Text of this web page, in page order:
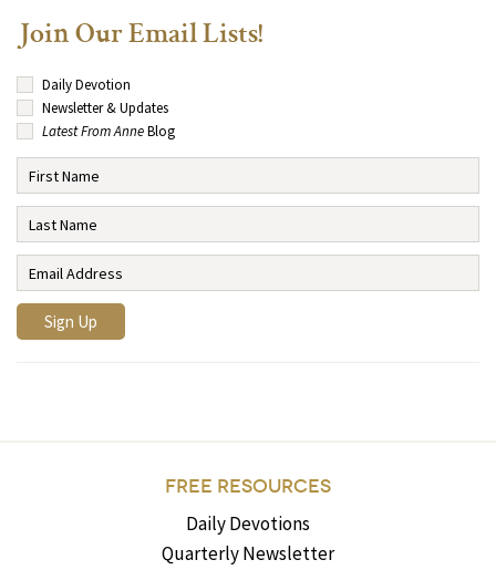
Join Our Email Lists!
Daily Devotion
Newsletter & Updates
Latest From AnneBlog
FREE RESOURCES
Daily Devotions
Quarterly Newsletter